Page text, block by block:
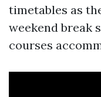
timetables as
weekend break
courses